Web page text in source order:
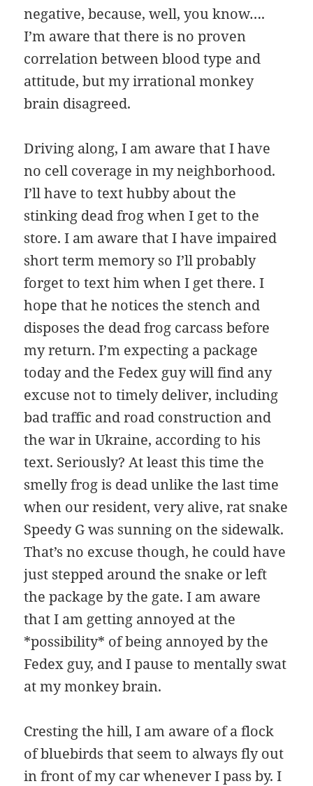
negative, because, well, you know….
I’m aware that there is no proven
correlation between blood type and
attitude, but my irrational monkey
brain disagreed.
Driving along, I am aware that I have
no cell coverage in my neighborhood.
I’ll have to text hubby about the
stinking dead frog when I get to the
store. I am aware that I have impaired
short term memory so I’ll probably
forget to text him when I get there. I
hope that he notices the stench and
disposes the dead frog carcass before
my return. I’m expecting a package
today and the Fedex guy will find any
excuse not to timely deliver, including
bad traffic and road construction and
the war in Ukraine, according to his
text. Seriously? At least this time the
smelly frog is dead unlike the last time
when our resident, very alive, rat snake
Speedy G was sunning on the sidewalk.
That’s no excuse though, he could have
just stepped around the snake or left
the package by the gate. I am aware
that I am getting annoyed at the
*possibility* of being annoyed by the
Fedex guy, and I pause to mentally swat
at my monkey brain.
Cresting the hill, I am aware of a flock
of bluebirds that seem to always fly out
in front of my car whenever I pass by. I